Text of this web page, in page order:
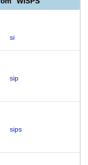
si
sip
sips